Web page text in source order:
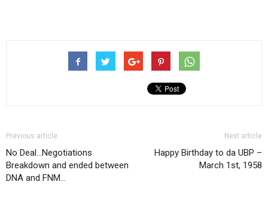
Previous article
No Deal…Negotiations
Breakdown and ended between
DNA and FNM…
Next article
Happy Birthday to da UBP –
March 1st, 1958